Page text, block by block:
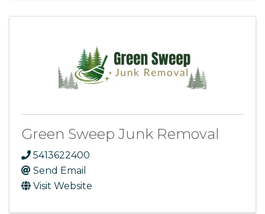
Green Sweep Junk Removal
5413622400
Send Email
Visit Website